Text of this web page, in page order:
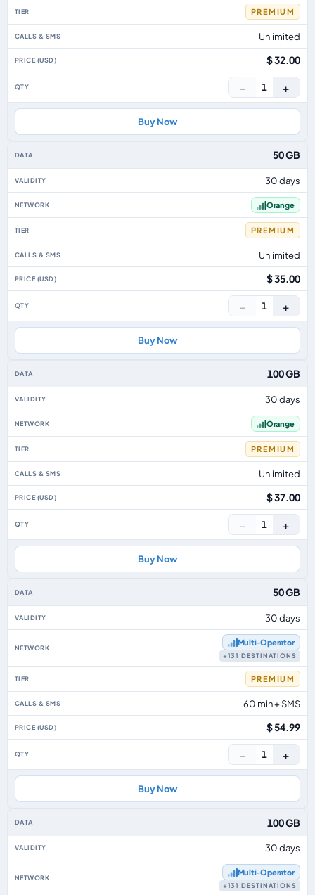
PREMIUM
Unlimited
$ 32.00
− 1 +
Buy Now
50 GB
30 days
Orange
PREMIUM
Unlimited
$ 35.00
− 1 +
Buy Now
100 GB
30 days
Orange
PREMIUM
Unlimited
$ 37.00
− 1 +
Buy Now
50 GB
30 days
Multi‑Operator
+131 DESTINATIONS
PREMIUM
60 min + SMS
$ 54.99
− 1 +
Buy Now
100 GB
30 days
Multi‑Operator
+131 DESTINATIONS